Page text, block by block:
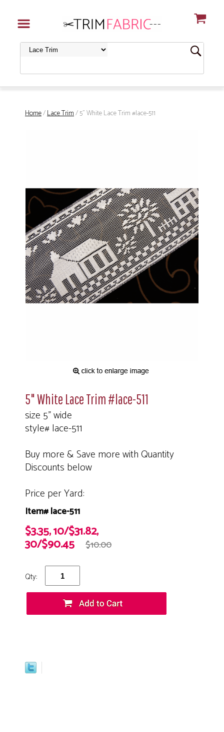
Home/Lace Trim/ 5" White Lace Trim #lace-511
5" White Lace Trim #lace-511
size 5" wide
style# lace-511
Buy more & Save more with Quantity
Discounts below
Price per Yard:
Item# lace-511
$3.35, 10/$31.82,
30/$90.45 $10.00
Qty: